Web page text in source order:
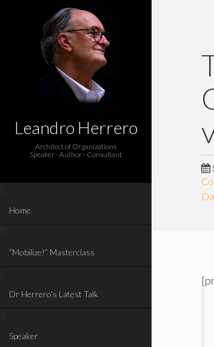
Leandro Herrero
Architect of Organizations
Speaker - Author - Consultant
Home
“Mobilize!” Masterclass
Dr Herrero’s Latest Talk
Speaker